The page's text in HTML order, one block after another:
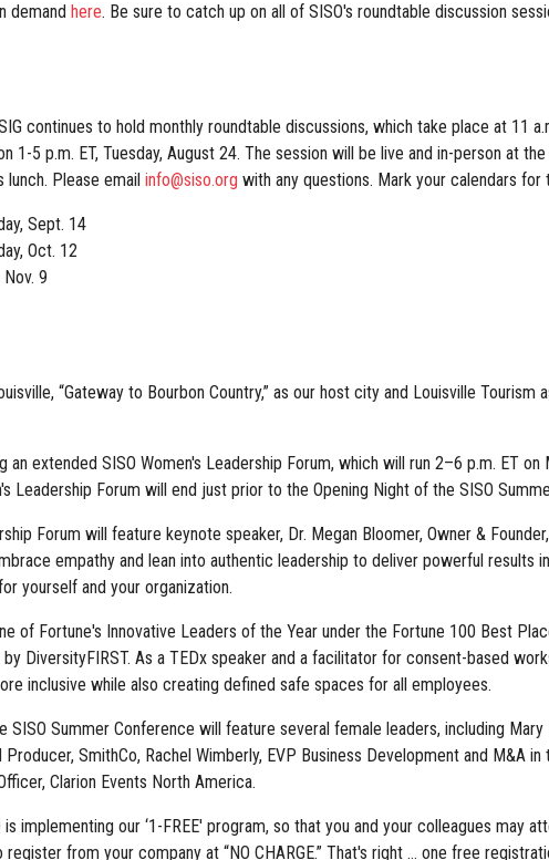
demand here. Be sure to catch up on all of SISO's roundtable discussion
continues to hold monthly roundtable discussions, which take place at 11
1-5 p.m. ET, Tuesday, August 24. The session will be live and in-person at
Please email info@siso.org with any questions. Mark your calendars for
Sept. 14
Oct. 12
9
“Gateway to Bourbon Country,” as our host city and Louisville Tourism
an extended SISO Women's Leadership Forum, which will run 2–6 p.m. ET
Leadership Forum will end just prior to the Opening Night of the SISO
Forum will feature keynote speaker, Dr. Megan Bloomer, Owner &
empathy and lean into authentic leadership to deliver powerful results
yourself and your organization.
of Fortune's Innovative Leaders of the Year under the Fortune 100 Best
DiversityFIRST. As a TEDx speaker and a facilitator for consent-based
inclusive while also creating defined safe spaces for all employees.
SISO Summer Conference will feature several female leaders, including
Producer, SmithCo, Rachel Wimberly, EVP Business Development and M&A
Clarion Events North America.
implementing our ‘1-FREE' program, so that you and your colleagues may
from your company at “NO CHARGE.” That's right ... one free